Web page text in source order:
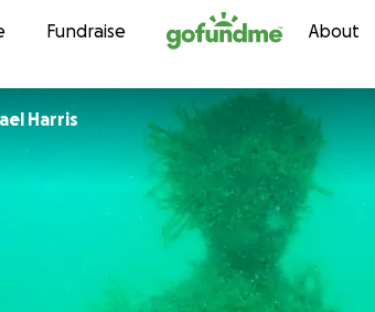
Skip to content
Fundraise About
Harris